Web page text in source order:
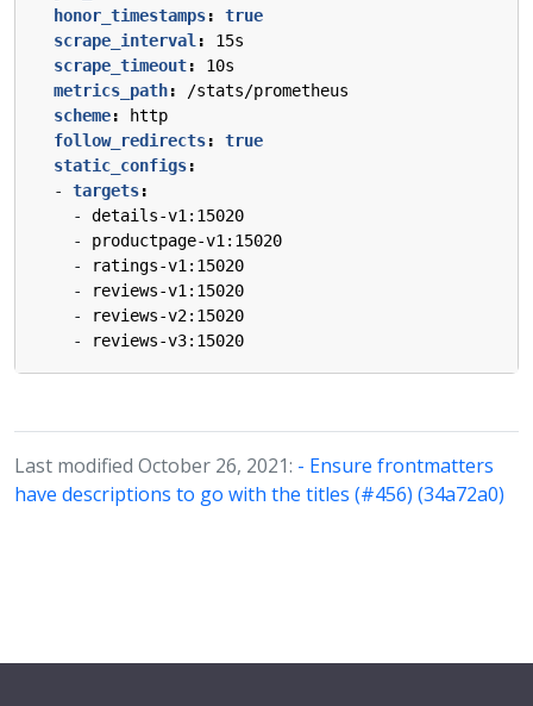
honor_timestamps:
true
scrape_interval :
15s
scrape_timeout:
10s
metrics_path:
/stats/prometheus
scheme:
http
follow_redirects:
true
static_configs:
- targets:
- details-v1:15020
- productpage-v1:15020
-
ratings-v1:15020
-
reviews-v1:15020
-
reviews-v2:15020
-
reviews-v3:15020
Last modified October 26, 2021: - Ensure frontmatters
have descriptions to go with the titles (#456) (34a72a0)